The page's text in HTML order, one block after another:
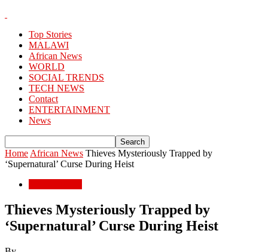
Top Stories
MALAWI
African News
WORLD
SOCIAL TRENDS
TECH NEWS
Contact
ENTERTAINMENT
News
Home African News Thieves Mysteriously Trapped by
‘Supernatural’ Curse During Heist
Thieves Mysteriously Trapped by
‘Supernatural’ Curse During Heist